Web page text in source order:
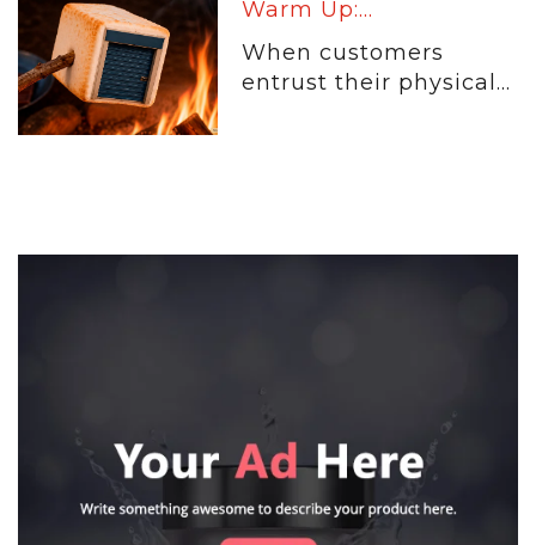
Warm Up:...
When customers
entrust their physical...